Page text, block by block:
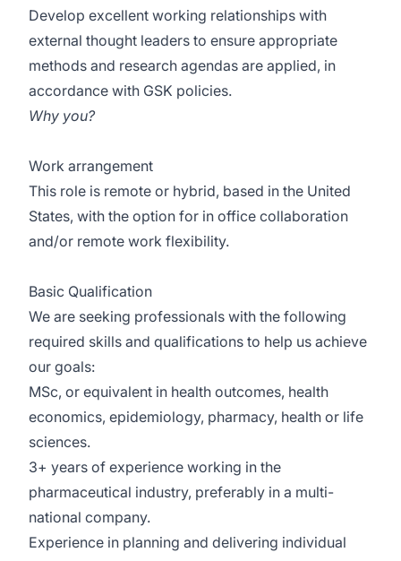
Develop excellent working relationships with
external thought leaders to ensure appropriate
methods and research agendas are applied, in
accordance with GSK policies.
Why you?
Work arrangement
This role is remote or hybrid, based in the United
States, with the option for in office collaboration
and/or remote work flexibility.
Basic Qualification
We are seeking professionals with the following
required skills and qualifications to help us achieve
our goals:
MSc, or equivalent in health outcomes, health
economics, epidemiology, pharmacy, health or life
sciences.
3+ years of experience working in the
pharmaceutical industry, preferably in a multi-
national company.
Experience in planning and delivering individual